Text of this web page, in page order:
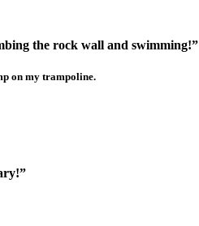
the rock wall and swimming!”
on my trampoline.